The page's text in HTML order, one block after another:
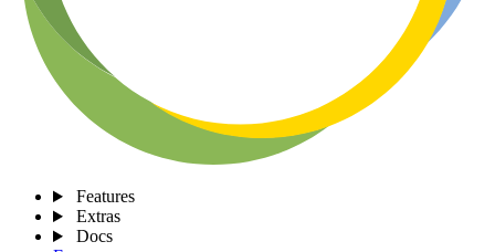
Features
Extras
Docs